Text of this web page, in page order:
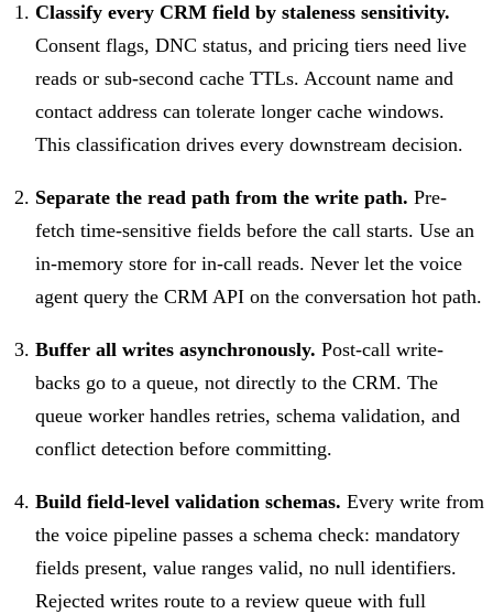
Classify every CRM field by staleness sensitivity.
Consent flags, DNC status, and pricing tiers need live
reads or sub-second cache TTLs. Account name and
contact address can tolerate longer cache windows.
This classification drives every downstream decision.
Separate the read path from the write path. Pre-
fetch time-sensitive fields before the call starts. Use an
in-memory store for in-call reads. Never let the voice
agent query the CRM API on the conversation hot path.
Buffer all writes asynchronously. Post-call write-
backs go to a queue, not directly to the CRM. The
queue worker handles retries, schema validation, and
conflict detection before committing.
Build field-level validation schemas. Every write from
the voice pipeline passes a schema check: mandatory
fields present, value ranges valid, no null identifiers.
Rejected writes route to a review queue with full